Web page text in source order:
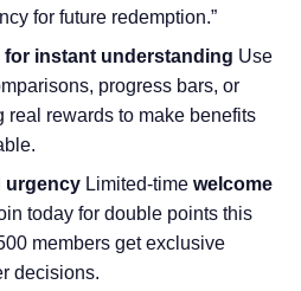
for future redemption.”
for instant understanding Use
progress bars, or
real rewards to make benefits
urgency Limited-time welcome
today for double points this
members get exclusive
decisions.